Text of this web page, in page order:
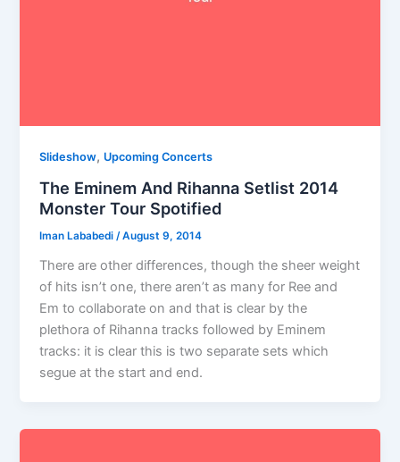
Slideshow, Upcoming Concerts
The Eminem And Rihanna Setlist 2014
Monster Tour Spotified
Iman Lababedi /August 9, 2014
There are other differences, though the sheer weight
of hits isn’t one, there aren’t as many for Ree and
Em to collaborate on and that is clear by the
plethora of Rihanna tracks followed by Eminem
tracks: it is clear this is two separate sets which
segue at the start and end.